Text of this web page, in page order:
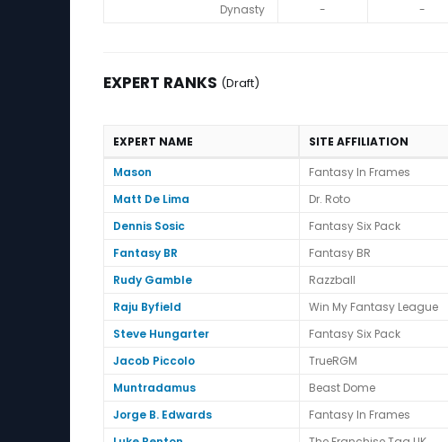
Dynasty
- -
EXPERT RANKS (Draft)
Expert Ranks (Draft)
EXPERT NAME SITE AFFILIATION
Mason
Fantasy In Frames
Matt De Lima
Dr. Roto
Dennis Sosic
Fantasy Six Pack
Fantasy BR
Fantasy BR
Rudy Gamble
Razzball
Raju Byfield
Win My Fantasy League
Steve Hungarter
Fantasy Six Pack
Jacob Piccolo
TrueRGM
Muntradamus
Beast Dome
Jorge B. Edwards
Fantasy In Frames